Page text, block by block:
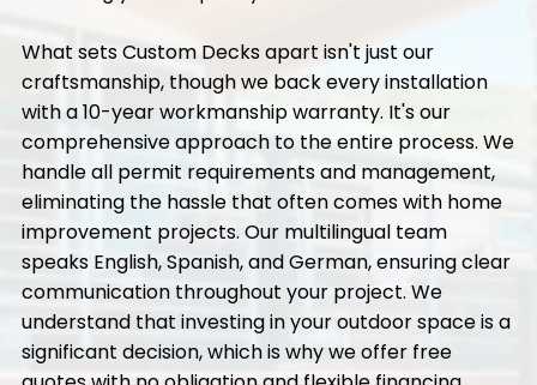
What sets Custom Decks apart isn't just our
craftsmanship, though we back every installation
with a 10-year workmanship warranty. It's our
comprehensive approach to the entire process. We
handle all permit requirements and management,
eliminating the hassle that often comes with home
improvement projects. Our multilingual team
speaks English, Spanish, and German, ensuring clear
communication throughout your project. We
understand that investing in your outdoor space is a
significant decision, which is why we offer free